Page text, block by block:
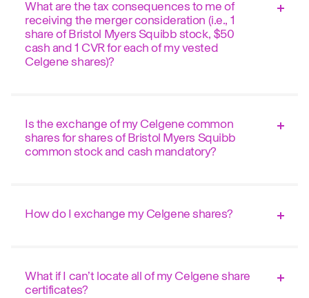
What are the tax consequences to me of
receiving the merger consideration (i.e., 1
share of Bristol Myers Squibb stock, $50
cash and 1 CVR for each of my vested
Celgene shares)?
Is the exchange of my Celgene common
shares for shares of Bristol Myers Squibb
common stock and cash mandatory?
How do I exchange my Celgene shares?
What if I can’t locate all of my Celgene share
certificates?